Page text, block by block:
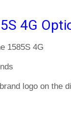
4G
1585S 4G
logo on the